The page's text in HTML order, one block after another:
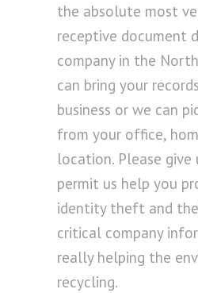
the absolute most
receptive document
company in the North
can bring your
business or we can
from your office,
location. Please give
permit us help you
identity theft and
critical company
really helping the
recycling.